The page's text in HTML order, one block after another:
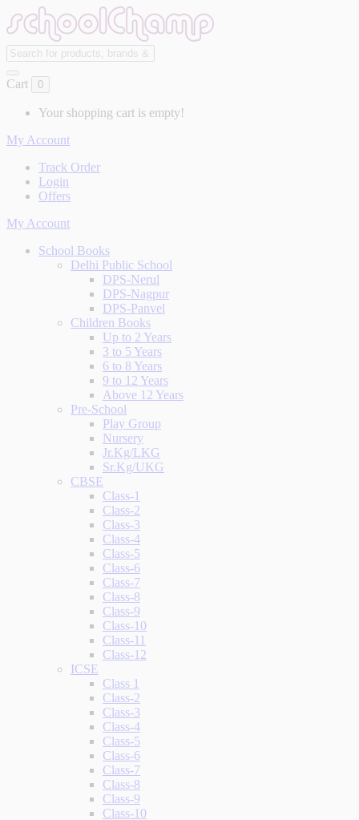
Cart 0
Your shopping cart is empty!
My Account
Track Order
Login
Offers
My Account
School Books
Delhi Public School
DPS-Nerul
DPS-Nagpur
DPS-Panvel
Children Books
Up to 2 Years
3 to 5 Years
6 to 8 Years
9 to 12 Years
Above 12 Years
Pre-School
Play Group
Nursery
Jr.Kg/LKG
Sr.Kg/UKG
CBSE
Class-1
Class-2
Class-3
Class-4
Class-5
Class-6
Class-7
Class-8
Class-9
Class-10
Class-11
Class-12
ICSE
Class 1
Class-2
Class-3
Class-4
Class-5
Class-6
Class-7
Class-8
Class-9
Class-10